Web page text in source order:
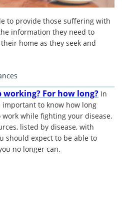
to provide those suffering with
information they need to
home as they seek and
working? For how long? In
to know how long
while fighting your disease.
listed by disease, with
should expect to be able to
no longer can.